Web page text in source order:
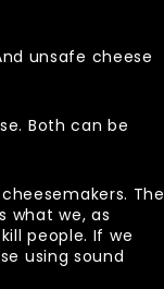
unsafe cheese
Both can be
The
what we, as
people. If we
using sound